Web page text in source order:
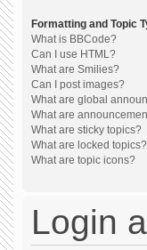
Formatting and Topic
What is BBCode?
Can I use HTML?
What are Smilies?
Can I post images?
What are global
What are
What are sticky topics?
What are locked topics?
What are topic icons?
Login